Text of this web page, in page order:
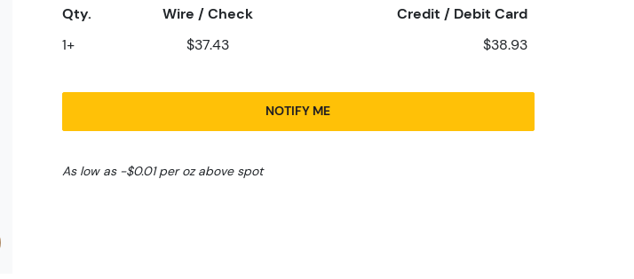
Qty. Wire / Check Credit / Debit Card
1+ $37.43 $38.93
NOTIFY ME
As low as -$0.01 per oz above spot